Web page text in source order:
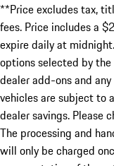
**Price excludes tax,
fees. Price includes a
expire daily at
options selected by
dealer add-ons and
vehicles are subject to
dealer savings. Please
The processing and
will only be charged